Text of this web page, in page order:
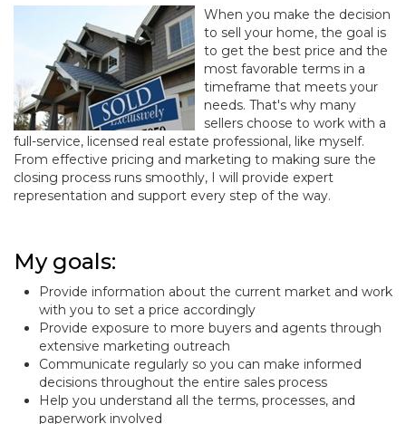
When you make the decision
to sell your home, the goal is
to get the best price and the
most favorable terms in a
timeframe that meets your
needs. That's why many
sellers choose to work with a
full-service, licensed real estate professional, like myself.
From effective pricing and marketing to making sure the
closing process runs smoothly, I will provide expert
representation and support every step of the way.
My goals:
Provide information about the current market and work
with you to set a price accordingly
Provide exposure to more buyers and agents through
extensive marketing outreach
Communicate regularly so you can make informed
decisions throughout the entire sales process
Help you understand all the terms, processes, and
paperwork involved